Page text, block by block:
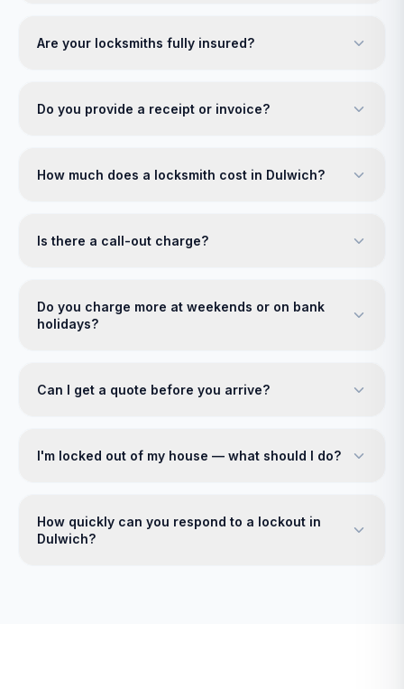
Are your locksmiths fully insured?
Do you provide a receipt or invoice?
How much does a locksmith cost in Dulwich?
Is there a call-out charge?
Do you charge more at weekends or on bank
holidays?
Can I get a quote before you arrive?
I'm locked out of my house — what should I do?
How quickly can you respond to a lockout in
Dulwich?